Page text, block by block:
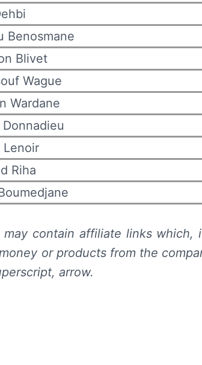
Benosmane
Blivet
Wague
Wardane
Lenoir
Riha
contain affiliate links which,
or products from the
arrow.